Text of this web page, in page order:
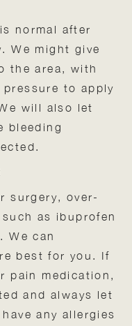
normal after
We might give
the area, with
to apply
will also let
bleeding
surgery, over-
as ibuprofen
We can
best for you. If
pain medication,
and always let
any allergies